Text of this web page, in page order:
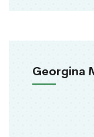
Georgina